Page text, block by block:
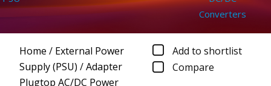
Converters
Home / External Power
Supply (PSU) /Adapter
Plugtop AC/DC Power
Add to shortlist
Compare